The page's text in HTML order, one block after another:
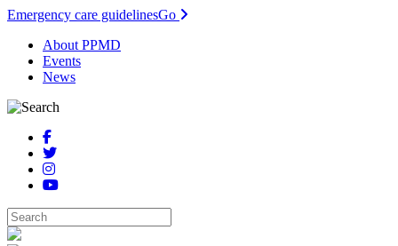
Emergency care guidelinesGo
About PPMD
Events
News